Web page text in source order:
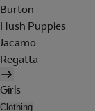
Burton
Hush Puppies
Jacamo
Regatta
Girls
Clothing